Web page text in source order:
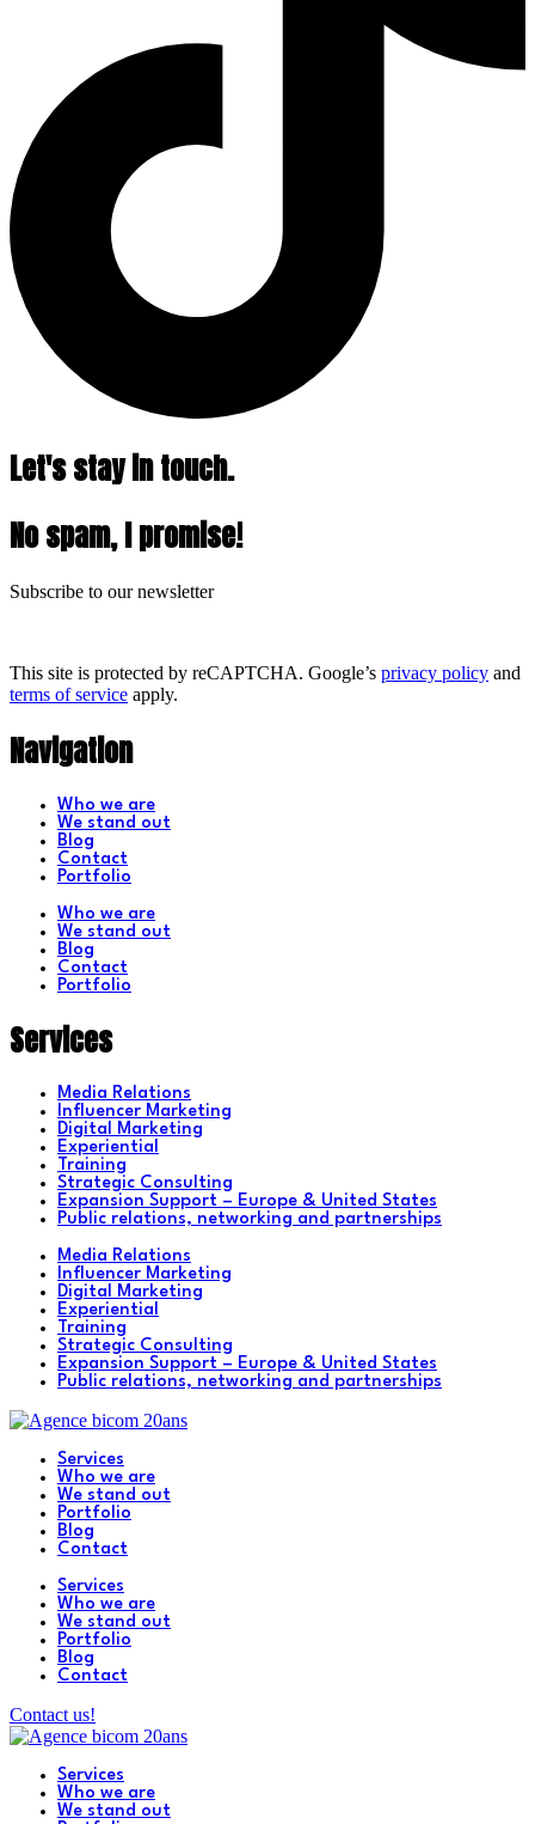
Let's stay in touch.
No spam, I promise!
Subscribe to our newsletter
This site is protected by reCAPTCHA. Google’s privacy policy and
terms of service apply.
Navigation
Who we are
We stand out
Blog
Contact
Portfolio
Who we are
We stand out
Blog
Contact
Portfolio
Services
Media Relations
Influencer Marketing
Digital Marketing
Experiential
Training
Strategic Consulting
Expansion Support – Europe & United States
Public relations, networking and partnerships
Media Relations
Influencer Marketing
Digital Marketing
Experiential
Training
Strategic Consulting
Expansion Support – Europe & United States
Public relations, networking and partnerships
Services
Who we are
We stand out
Portfolio
Blog
Contact
Services
Who we are
We stand out
Portfolio
Blog
Contact
Contact us!
Services
Who we are
We stand out